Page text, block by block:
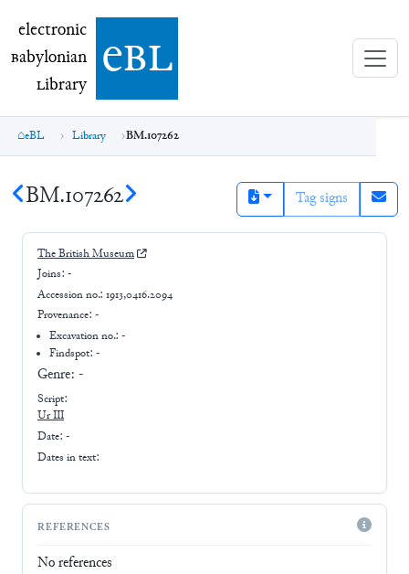
electronic Babylonian Library (eBL)
electronic
Babylonian
Library ebl
eBL Library BM.107262
BM.107262 Tag signs
The British Museum
Joins: -
Accession no.: 1913,0416.2094
Provenance: -
Excavation no.:-
Findspot: -
Genre: -
Script:
Ur III
Date: -
Dates in text:
REFERENCES
No references